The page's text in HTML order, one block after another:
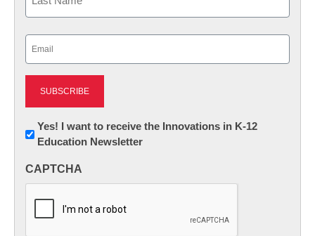
Newsletter:
Innovations
K12
Yes! I want to receive the Innovations in K-12
Education Newsletter
CAPTCHA